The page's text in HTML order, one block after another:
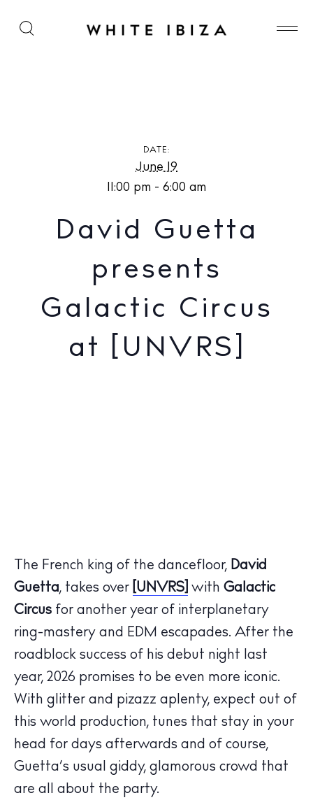
David Guetta presents Galactic Circus at [UNVRS]
DATE:
June 19
11:00 pm - 6:00 am
David Guetta
presents
Galactic Circus
at [UNVRS]
The French king of the dancefloor, David
Guetta, takes over [UNVRS] with Galactic
Circus for another year of interplanetary
ring-mastery and EDM escapades. After the
roadblock success of his debut night last
year, 2026 promises to be even more iconic.
With glitter and pizazz aplenty, expect out of
this world production, tunes that stay in your
head for days afterwards and of course,
Guetta’s usual giddy, glamorous crowd that
are all about the party.